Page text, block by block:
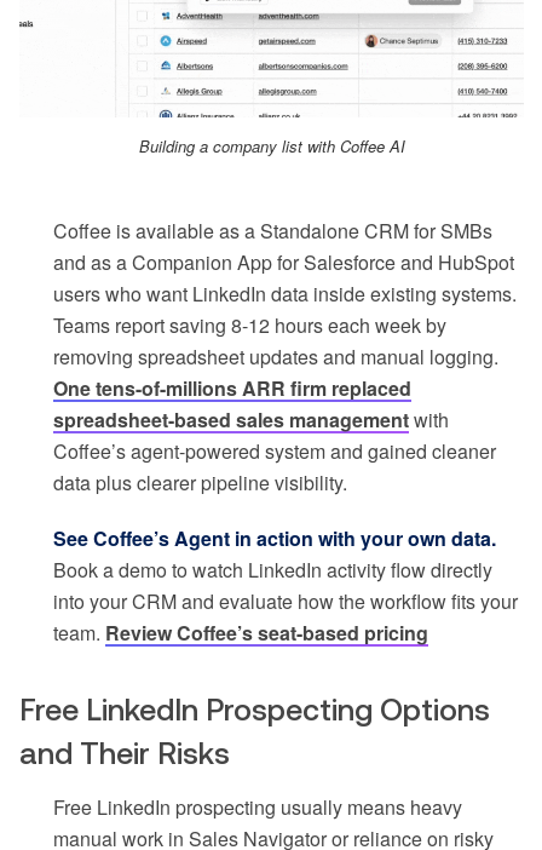
Building a company list with Coffee AI
Coffee is available as a Standalone CRM for SMBs
and as a Companion App for Salesforce and HubSpot
users who want LinkedIn data inside existing systems.
Teams report saving 8-12 hours each week by
removing spreadsheet updates and manual logging.
One tens-of-millions ARR firm replaced
spreadsheet-based sales managementwith
Coffee’s agent-powered system and gained cleaner
data plus clearer pipeline visibility.
See Coffee’s Agent in action with your own data.
Book a demo to watch LinkedIn activity flow directly
into your CRM and evaluate how the workflow fits your
team. Review Coffee’s seat-based pricing
Free LinkedIn Prospecting Options
and Their Risks
Free LinkedIn prospecting usually means heavy
manual work in Sales Navigator or reliance on risky